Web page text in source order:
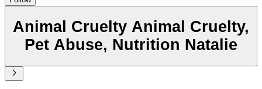
Animal Cruelty Animal Cruelty,
Pet Abuse, Nutrition Natalie